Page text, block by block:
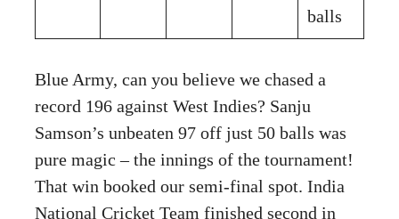
balls
Blue Army, can you believe we chased a
record 196 against West Indies? Sanju
Samson’s unbeaten 97 off just 50 balls was
pure magic – the innings of the tournament!
That win booked our semi-final spot. India
National Cricket Team finished second in